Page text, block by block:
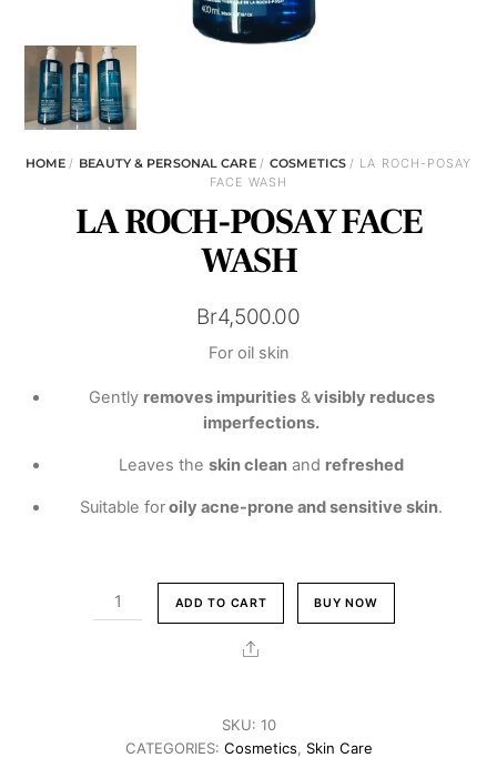
HOME/ BEAUTY & PERSONAL CARE/ COSMETICS/ LA ROCH-POSAY
FACE WASH
LA ROCH-POSAY FACE
WASH
Br4,500.00
For oil skin
Gently removes impurities&visibly reduces
imperfections.
Leaves theskin clean and refreshed
Suitable foroily acne-prone and sensitive skin.
ROCH-
ADD TO CART BUY NOW
Share
SKU: 10
CATEGORIES: Cosmetics, Skin Care